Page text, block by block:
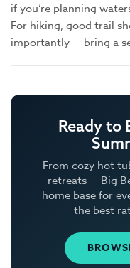
if you’re planning
For hiking, good trail
importantly — bring a
Ready to
From cozy hot
retreats — Big
home base for
the best